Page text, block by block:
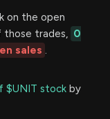
on the open
those trades, 0
sales .
$UNIT stock by